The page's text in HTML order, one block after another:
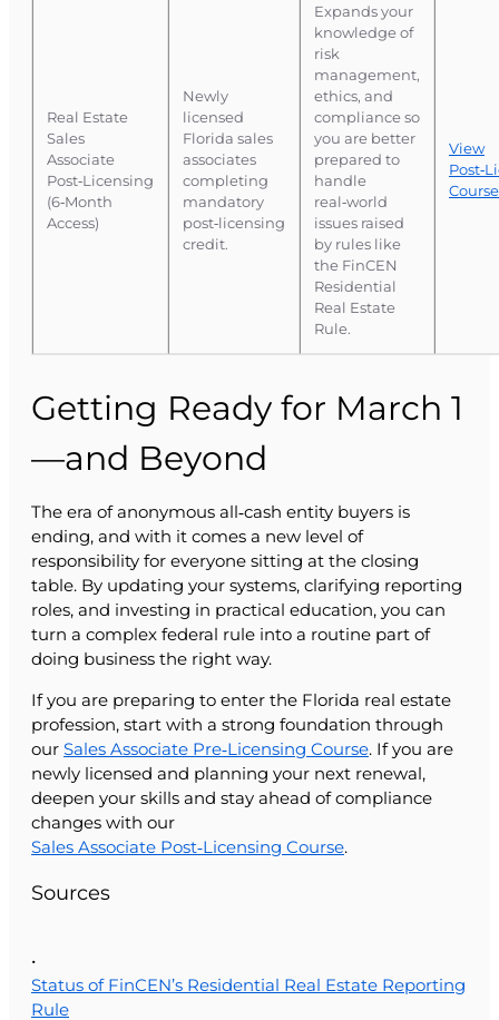
Real Estate
Sales
Associate
Post‑Licensing
(6‑Month
Access)
Newly
licensed
Florida sales
associates
completing
mandatory
post‑licensing
credit.
Expands your
knowledge of
risk
management,
ethics, and
compliance so
you are better
prepared to
handle
real‑world
issues raised
by rules like
the FinCEN
Residential
Real Estate
Rule.
View
Course
Getting Ready for March 1
—and Beyond
The era of anonymous all‑cash entity buyers is
ending, and with it comes a new level of
responsibility for everyone sitting at the closing
table. By updating your systems, clarifying reporting
roles, and investing in practical education, you can
turn a complex federal rule into a routine part of
doing business the right way.
If you are preparing to enter the Florida real estate
profession, start with a strong foundation through
our Sales Associate Pre‑Licensing Course. If you are
newly licensed and planning your next renewal,
deepen your skills and stay ahead of compliance
changes with our
Sales Associate Post‑Licensing Course.
Sources
•
Status of FinCEN’s Residential Real Estate Reporting
Rule